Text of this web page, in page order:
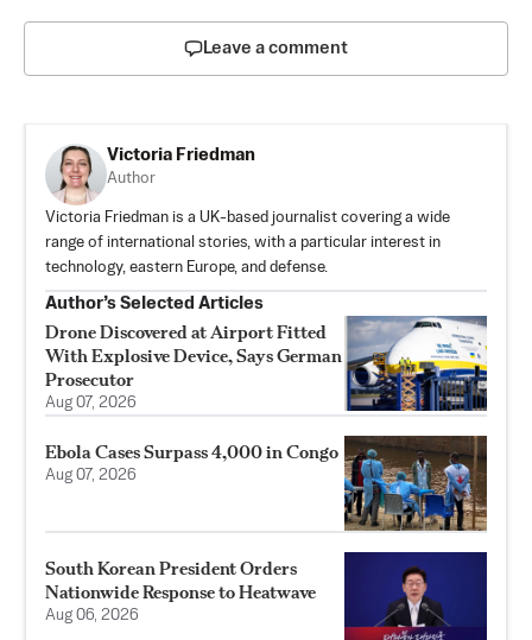
Leave a comment
Victoria Friedman
Author
Victoria Friedman is a UK-based journalist covering a wide
range of international stories, with a particular interest in
technology, eastern Europe, and defense.
Author’s Selected Articles
Drone Discovered at Airport Fitted
With Explosive Device, Says German
Prosecutor
Aug 07, 2026
Ebola Cases Surpass 4,000 in Congo
Aug 07, 2026
South Korean President Orders
Nationwide Response to Heatwave
Aug 06, 2026